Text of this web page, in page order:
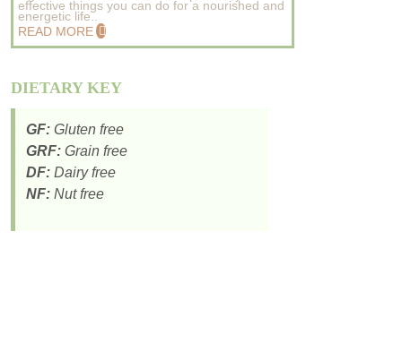
effective things you can do for a nourished and
energetic life..
READ MORE
DIETARY KEY
GF: Gluten free
GRF: Grain free
DF: Dairy free
NF: Nut free